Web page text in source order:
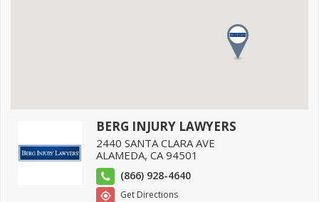
BERG INJURY LAWYERS
2440 SANTA CLARA AVE
ALAMEDA, CA 94501
(866) 928-4640
Get Directions